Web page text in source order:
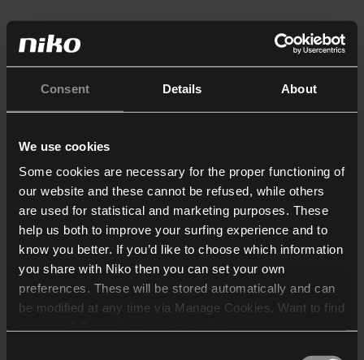
Consent Details About
We use cookies
Some cookies are necessary for the proper functioning of
our website and these cannot be refused, while others
are used for statistical and marketing purposes. These
help us both to improve your surfing experience and to
know you better. If you’d like to choose which information
you share with Niko then you can set your own
preferences. These will be stored automatically and can
be modified at any time via Manage Cookies. Want to find